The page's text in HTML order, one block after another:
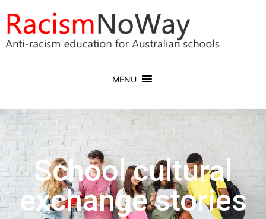
MENU
School cultural
exchange stories